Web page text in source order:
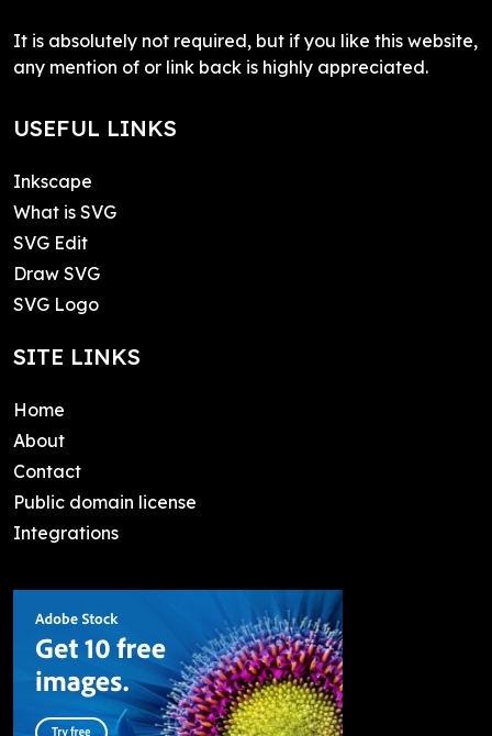
It is absolutely not required, but if you like this website,
any mention of or link back is highly appreciated.
USEFUL LINKS
Inkscape
What is SVG
SVG Edit
Draw SVG
SVG Logo
SITE LINKS
Home
About
Contact
Public domain license
Integrations